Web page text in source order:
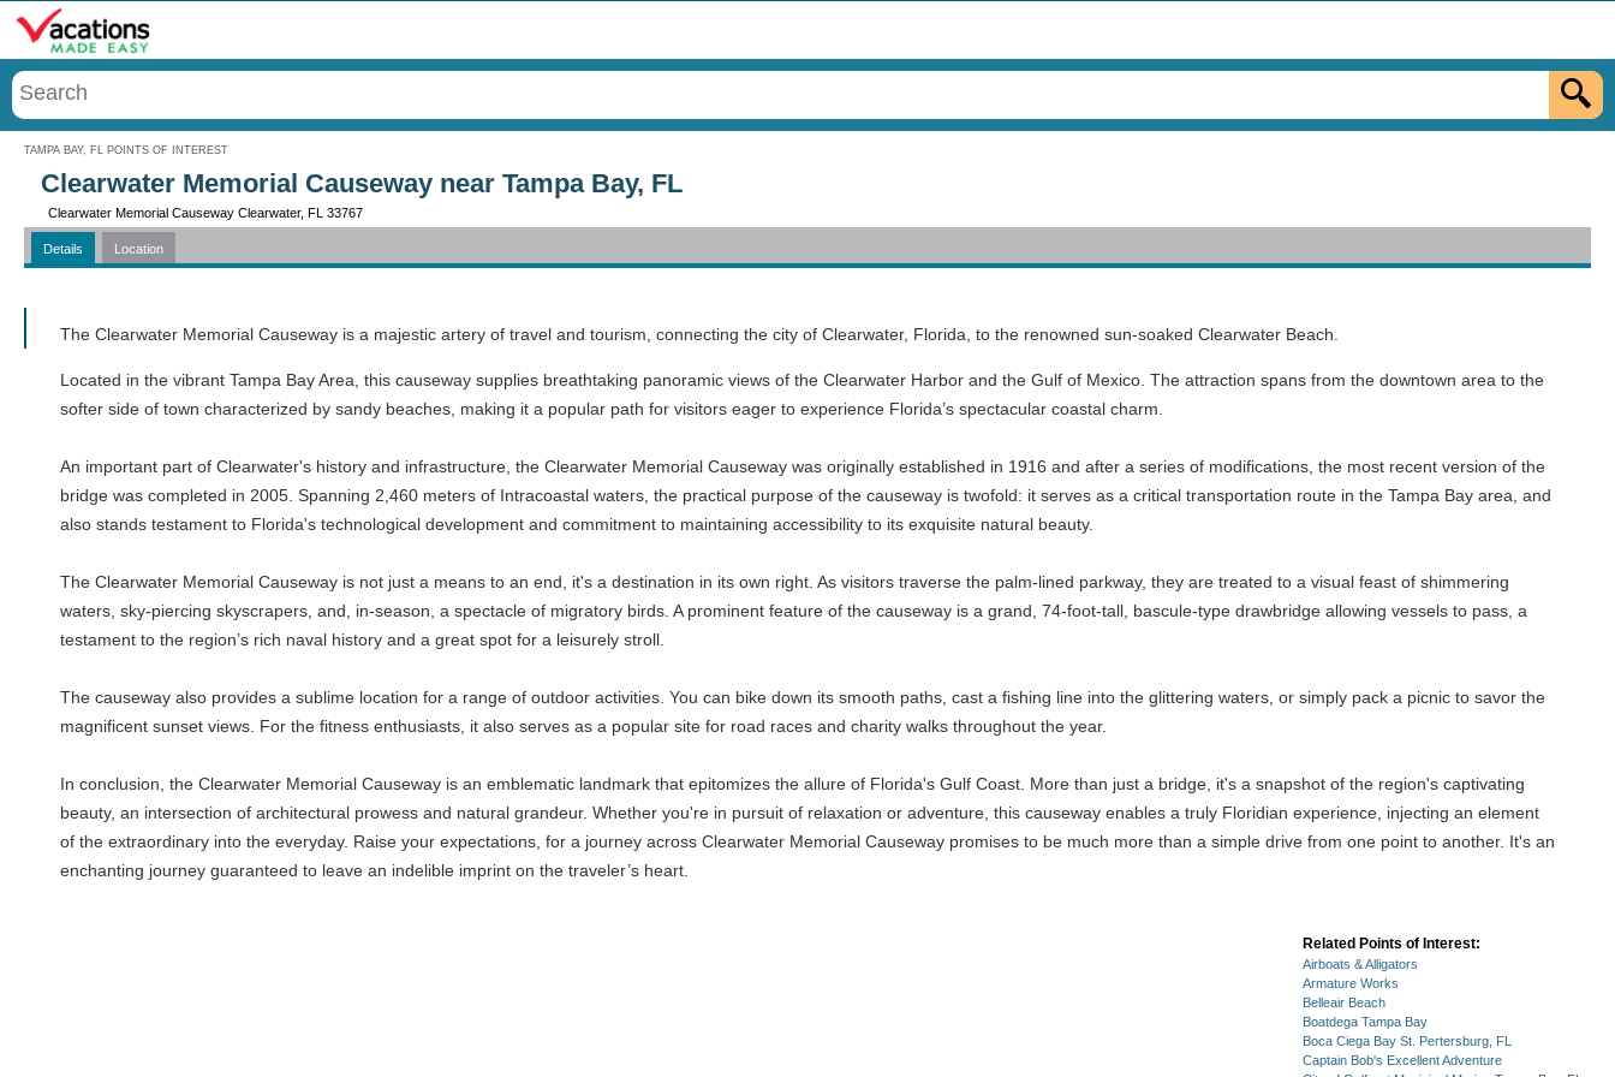
TAMPA BAY, FL POINTS OF INTEREST
Menu
Clearwater Memorial Causeway near Tampa Bay, FL
Clearwater Memorial Causeway Clearwater, FL 33767
Details Location
The Clearwater Memorial Causeway is a majestic artery of travel and tourism, connecting the city of Clearwater, Florida, to the renowned sun-soaked Clearwater Beach.
Located in the vibrant Tampa Bay Area, this causeway supplies breathtaking panoramic views of the Clearwater Harbor and the Gulf of Mexico. The attraction spans from the downtown area to the
softer side of town characterized by sandy beaches, making it a popular path for visitors eager to experience Florida’s spectacular coastal charm.
An important part of Clearwater's history and infrastructure, the Clearwater Memorial Causeway was originally established in 1916 and after a series of modifications, the most recent version of the
bridge was completed in 2005. Spanning 2,460 meters of Intracoastal waters, the practical purpose of the causeway is twofold: it serves as a critical transportation route in the Tampa Bay area, and
also stands testament to Florida's technological development and commitment to maintaining accessibility to its exquisite natural beauty.
The Clearwater Memorial Causeway is not just a means to an end, it's a destination in its own right. As visitors traverse the palm-lined parkway, they are treated to a visual feast of shimmering
waters, sky-piercing skyscrapers, and, in-season, a spectacle of migratory birds. A prominent feature of the causeway is a grand, 74-foot-tall, bascule-type drawbridge allowing vessels to pass, a
testament to the region’s rich naval history and a great spot for a leisurely stroll.
The causeway also provides a sublime location for a range of outdoor activities. You can bike down its smooth paths, cast a fishing line into the glittering waters, or simply pack a picnic to savor the
magnificent sunset views. For the fitness enthusiasts, it also serves as a popular site for road races and charity walks throughout the year.
In conclusion, the Clearwater Memorial Causeway is an emblematic landmark that epitomizes the allure of Florida's Gulf Coast. More than just a bridge, it's a snapshot of the region's captivating
beauty, an intersection of architectural prowess and natural grandeur. Whether you're in pursuit of relaxation or adventure, this causeway enables a truly Floridian experience, injecting an element
of the extraordinary into the everyday. Raise your expectations, for a journey across Clearwater Memorial Causeway promises to be much more than a simple drive from one point to another. It's an
enchanting journey guaranteed to leave an indelible imprint on the traveler’s heart.
Related Points of Interest:
Airboats & Alligators
Armature Works
Belleair Beach
Boatdega Tampa Bay
Boca Ciega Bay St. Pertersburg, FL
Captain Bob's Excellent Adventure